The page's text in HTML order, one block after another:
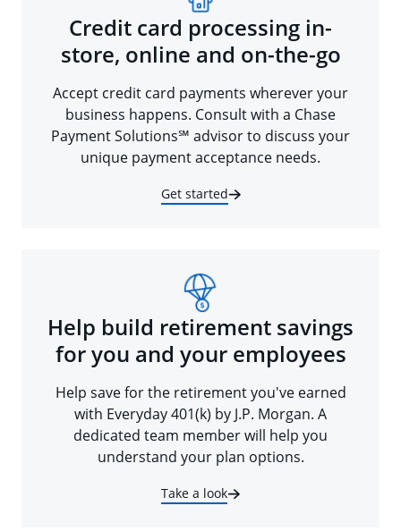
Credit card processing in-
store, online and on-the-go
Accept credit card payments wherever your
business happens. Consult with a Chase
Payment Solutions℠ advisor to discuss your
unique payment acceptance needs.
Get started
Help build retirement savings
for you and your employees
Help save for the retirement you've earned
with Everyday 401(k) by J.P. Morgan. A
dedicated team member will help you
understand your plan options.
Take a look